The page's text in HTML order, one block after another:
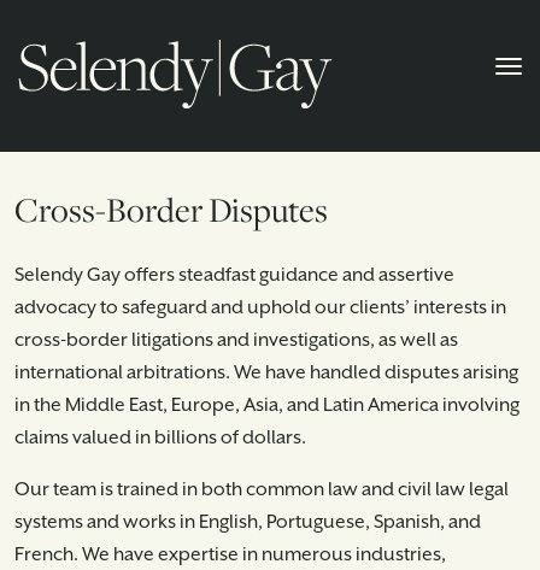
Cross-Border Disputes
Selendy Gay offers steadfast guidance and assertive
advocacy to safeguard and uphold our clients’ interests in
cross-border litigations and investigations, as well as
international arbitrations. We have handled disputes arising
in the Middle East, Europe, Asia, and Latin America involving
claims valued in billions of dollars.
Our team is trained in both common law and civil law legal
systems and works in English, Portuguese, Spanish, and
French. We have expertise in numerous industries,